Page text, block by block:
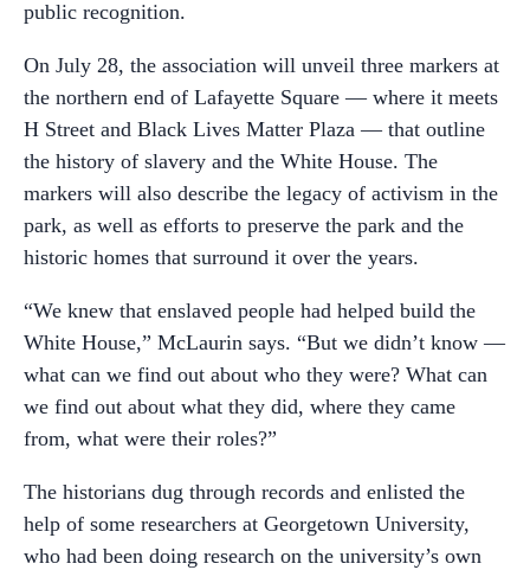
public recognition.
On July 28, the association will unveil three markers at
the northern end of Lafayette Square — where it meets
H Street and Black Lives Matter Plaza — that outline
the history of slavery and the White House. The
markers will also describe the legacy of activism in the
park, as well as efforts to preserve the park and the
historic homes that surround it over the years.
“We knew that enslaved people had helped build the
White House,” McLaurin says. “But we didn’t know —
what can we find out about who they were? What can
we find out about what they did, where they came
from, what were their roles?”
The historians dug through records and enlisted the
help of some researchers at Georgetown University,
who had been doing research on the university’s own